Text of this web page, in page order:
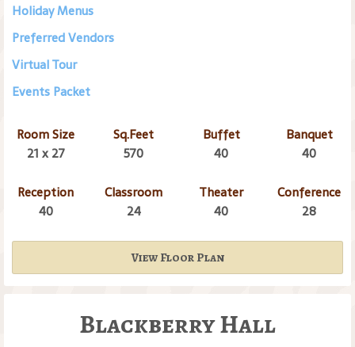
Holiday Menus
Preferred Vendors
Virtual Tour
Events Packet
Room Size
21 x 27
Sq.Feet
570
Buffet
40
Banquet
40
Reception
40
Classroom
24
Theater
40
Conference
28
View Floor Plan
Blackberry Hall